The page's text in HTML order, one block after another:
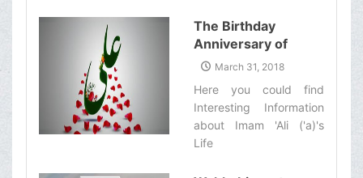
The Birthday
Anniversary of
Imam Ali (&#39;a)
March 31, 2018
Here you could find
Interesting Information
about Imam 'Ali ('a)'s
Life‌